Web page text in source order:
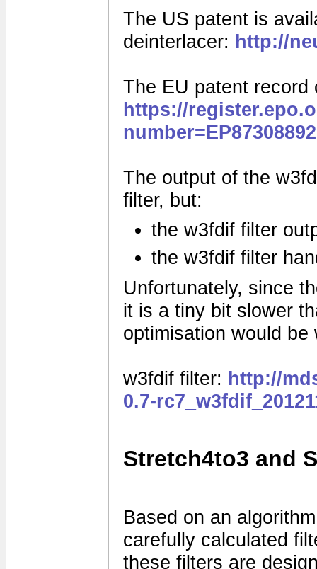
The US patent is
deinterlacer: http://
The EU patent record
https://
number=EP87308892
The output of the
filter, but:
the w3fdif filter
the w3fdif filter
Unfortunately, since
it is a tiny bit slower
optimisation would be
w3fdif filter: http://
0.7-
Stretch4to3 and
Based on an
carefully calculated
these filters are